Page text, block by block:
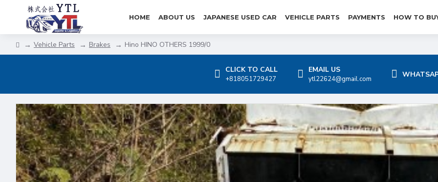
HOME ABOUT US JAPANESE USED CAR VEHICLE PARTS PAYMENTS HOW TO
Vehicle Parts Brakes Hino HINO OTHERS 1999/0
CLICK TO CALL
+818051729427
EMAIL US
ytl22624@gmail.com